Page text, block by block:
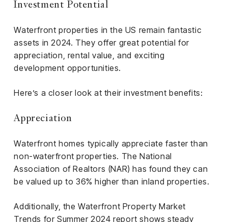
Investment Potential
Waterfront properties in the US remain fantastic
assets in 2024. They offer great potential for
appreciation, rental value, and exciting
development opportunities.
Here’s a closer look at their investment benefits:
Appreciation
Waterfront homes typically appreciate faster than
non-waterfront properties. The National
Association of Realtors (NAR) has found they can
be valued up to 36% higher than inland properties.
Additionally, the Waterfront Property Market
Trends for Summer 2024 report shows steady